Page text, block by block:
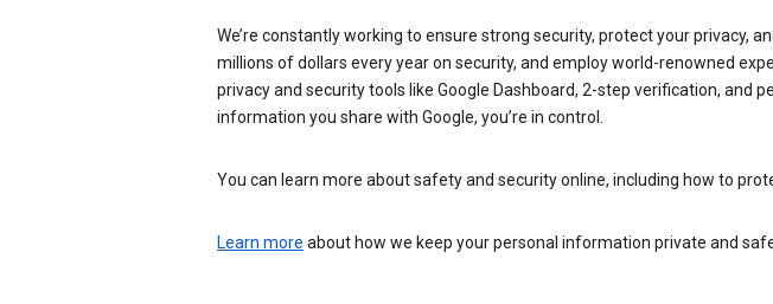
We’re constantly working to ensure strong security, protect your privacy,
millions of dollars every year on security, and employ world-renowned
privacy and security tools like Google Dashboard, 2-step verification, and
information you share with Google, you’re in control.
You can learn more about safety and security online, including how to
Learn more about how we keep your personal information private and